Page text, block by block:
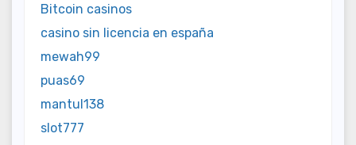
Bitcoin casinos
casino sin licencia en españa
mewah99
puas69
mantul138
slot777